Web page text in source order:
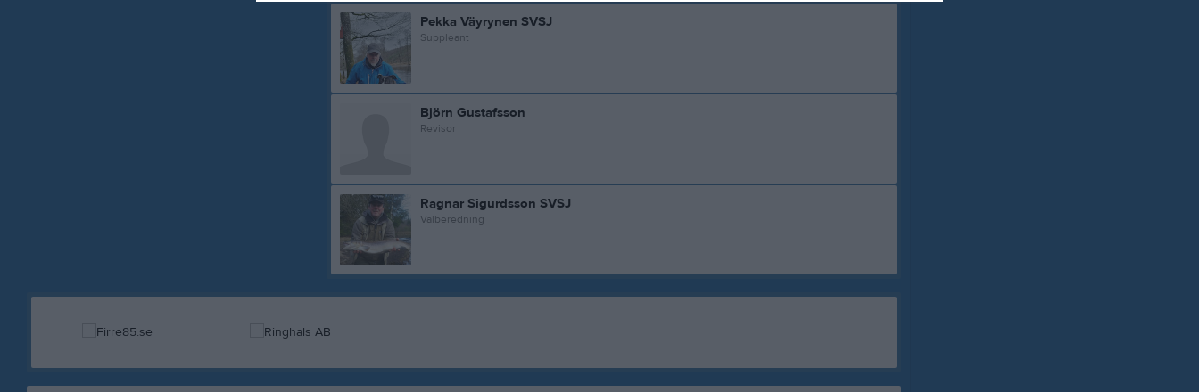
Pekka Väyrynen SVSJ
Suppleant
Björn Gustafsson
Revisor
Ragnar Sigurdsson SVSJ
Valberedning